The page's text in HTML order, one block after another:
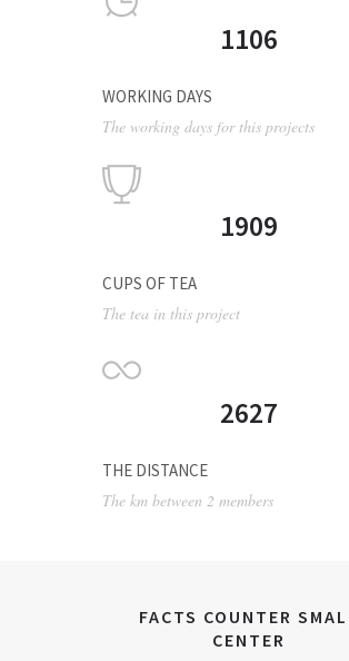
1106
WORKING DAYS
The working days for this projects
1909
CUPS OF TEA
The tea in this project
2627
THE DISTANCE
The km between 2 members
FACTS COUNTER
CENTER